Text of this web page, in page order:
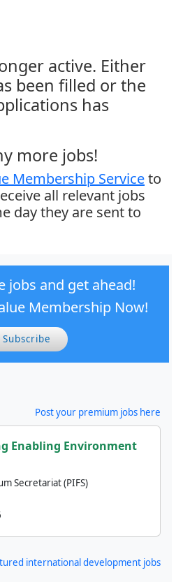
active. Either
been filled or the
has
more jobs!
Membership Serviceto
all relevant jobs
day they are sent to
jobs and get ahead!
Membership Now!
Subscribe
Post your premium jobs here
Enabling Environment
Secretariat (PIFS)
international development jobs